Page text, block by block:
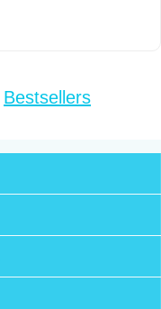
Bestsellers